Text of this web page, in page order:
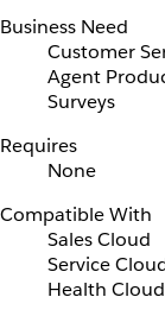
Business Need
Customer
Agent
Surveys
Requires
None
Compatible With
Sales Cloud
Service
Health Cloud